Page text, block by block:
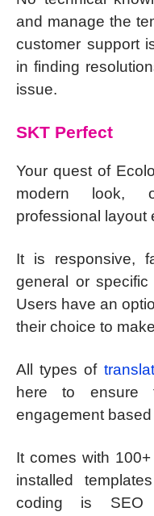
and manage the
customer support
in finding
issue.
SKT Perfect
Your quest of
modern look,
professional layout
It is responsive,
general or
Users have an
their choice to
All types of
here to ensure
engagement
It comes with
installed
coding is SEO